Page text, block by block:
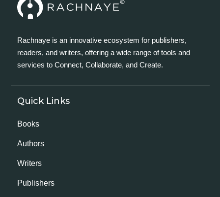
Rachnaye is an innovative ecosystem for publishers,
readers, and writers, offering a wide range of tools and
services to Connect, Collaborate, and Create.
Quick Links
Books
Authors
Writers
Publishers